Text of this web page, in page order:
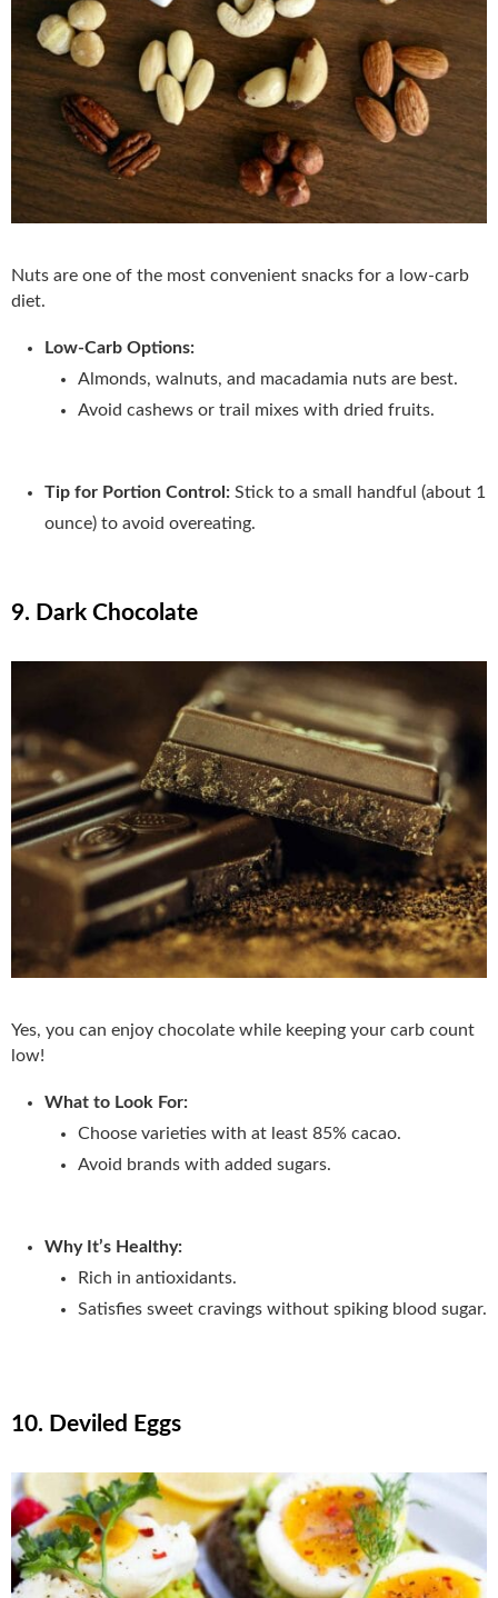
Nuts are one of the most convenient snacks for a low-carb
diet.
Low-Carb Options:
Almonds, walnuts, and macadamia nuts are best.
Avoid cashews or trail mixes with dried fruits.
Tip for Portion Control: Stick to a small handful (about 1
ounce) to avoid overeating.
9. Dark Chocolate
Yes, you can enjoy chocolate while keeping your carb count
low!
What to Look For:
Choose varieties with at least 85% cacao.
Avoid brands with added sugars.
Why It’s Healthy:
Rich in antioxidants.
Satisfies sweet cravings without spiking blood sugar.
10. Deviled Eggs